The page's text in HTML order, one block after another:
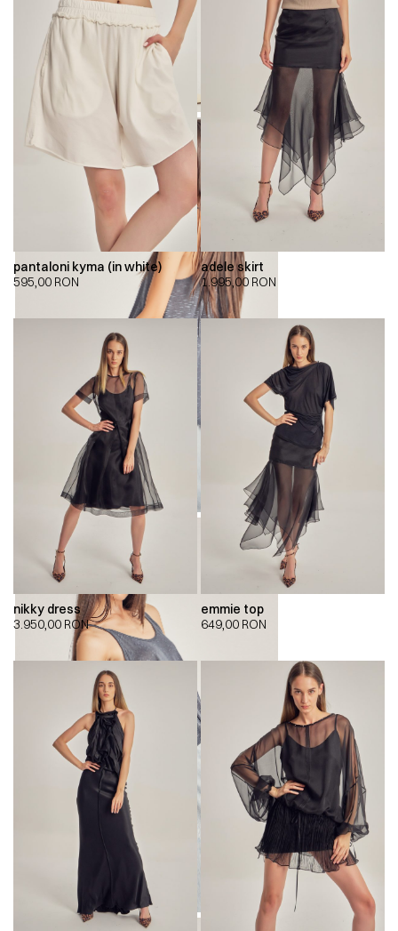
pantaloni kyma (in white)
595,00 RON
adele skirt
1.995,00 RON
nikky dress
3.950,00 RON
emmie top
649,00 RON